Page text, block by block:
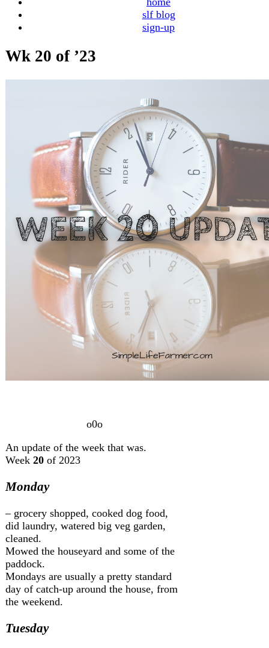
slf blog
sign-up
Wk 20 of ’23
o0o
An update of the week that was.
Week 20 of 2023
Monday
– grocery shopped, cooked dog food,
did laundry, watered big veg garden,
cleaned.
Mowed the houseyard and some of the
paddock.
Mondays are usually a pretty standard
day of catch-up around the house, from
the weekend.
Tuesday